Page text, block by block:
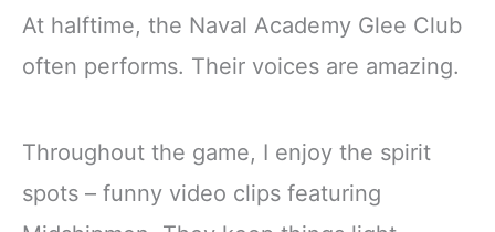
At halftime, the Naval Academy Glee Club
often performs. Their voices are amazing.
Throughout the game, I enjoy the spirit
spots – funny video clips featuring